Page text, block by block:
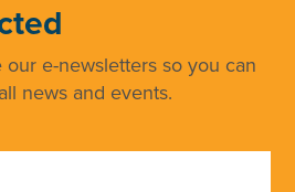
e-newsletters so you can
news and events.